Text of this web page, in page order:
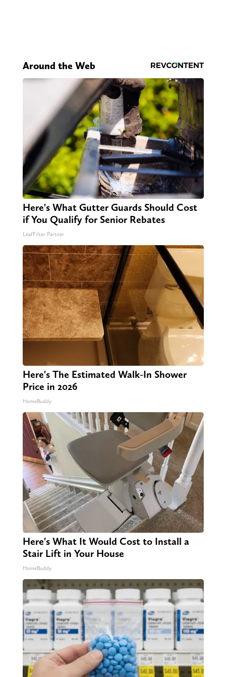
Around the Web
Here's What Gutter Guards Should Cost
if You Qualify for Senior Rebates
LeafFilter Partner
Here's The Estimated Walk-In Shower
Price in 2026
HomeBuddy
Here's What It Would Cost to Install a
Stair Lift in Your House
HomeBuddy